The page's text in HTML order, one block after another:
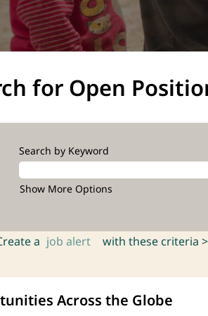
for Open
Search by Keyword
Show More Options
a job alert with these criteria >
Across the Globe